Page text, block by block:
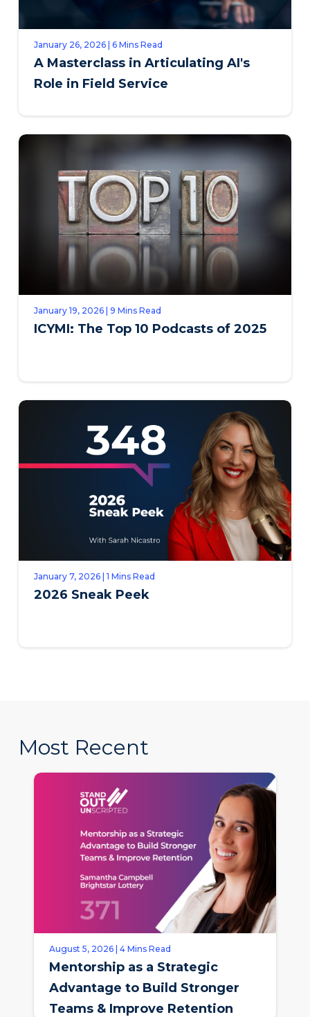
January 26, 2026 | 6 Mins Read
A Masterclass in Articulating AI's
Role in Field Service
January 19, 2026 | 9 Mins Read
ICYMI: The Top 10 Podcasts of 2025
January 7, 2026 | 1 Mins Read
2026 Sneak Peek
Most Recent
August 5, 2026 | 4 Mins Read
Mentorship as a Strategic
Advantage to Build Stronger
Teams & Improve Retention